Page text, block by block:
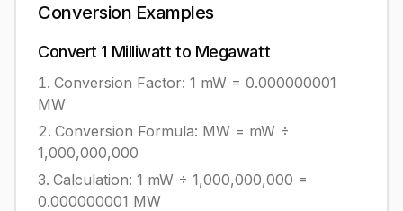
Conversion Examples
Convert 1 Milliwatt to Megawatt
Conversion Factor: 1 mW = 0.000000001
MW
Conversion Formula: MW = mW ÷
1,000,000,000
Calculation: 1 mW ÷ 1,000,000,000 =
0.000000001 MW